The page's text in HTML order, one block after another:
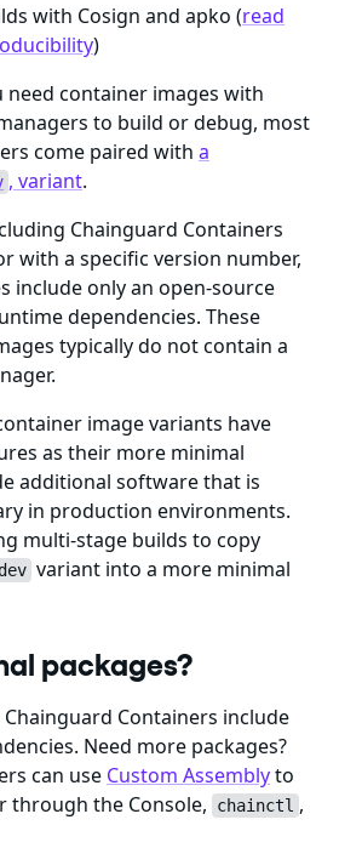
with Cosign and apko (read
)
need container images with
to build or debug, most
come paired with a
, variant.
Chainguard Containers
with a specific version number,
include only an open-source
dependencies. These
typically do not contain a
image variants have
as their more minimal
additional software that is
in production environments.
multi-stage builds to copy
variant into a more minimal
packages?
Containers include
Need more packages?
can use Custom Assemblyto
through the Console,
chainctl ,